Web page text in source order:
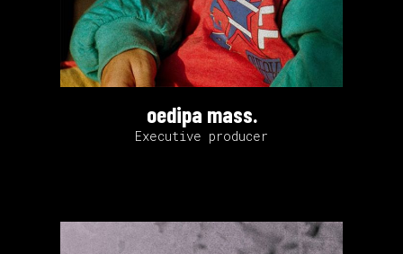
oedipa mass.
Executive producer